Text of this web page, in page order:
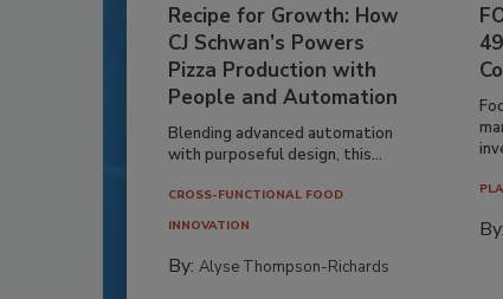
Recipe for Growth: How
CJ Schwan’s Powers
Pizza Production with
People and Automation
Blending advanced automation
with purposeful design, this...
CROSS-FUNCTIONAL FOOD
INNOVATION
By: Alyse Thompson-Richards